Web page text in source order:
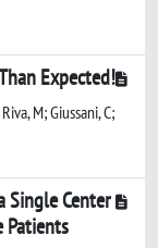
Expected!
M; Giussani, C;
Single Center
Patients